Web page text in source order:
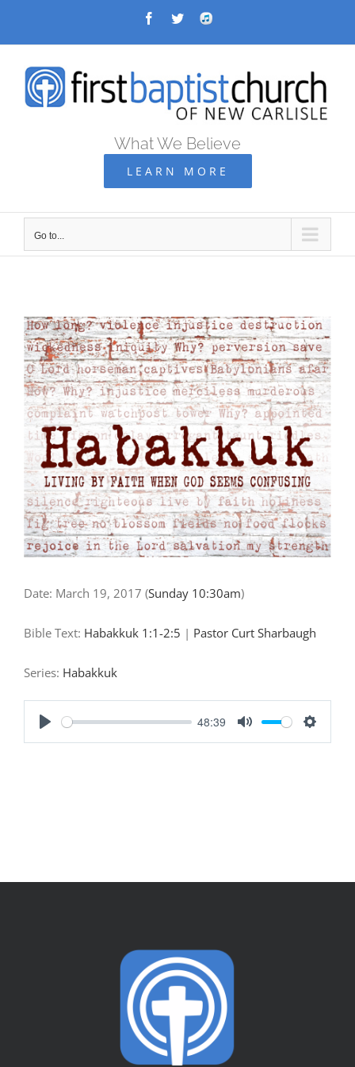
Facebook
TwitterAudio
What We Believe
LEARN MORE
Go to...
Go
to
"Questioning
and
Trusting
God’s
Sovereign
Justice"
Date: March 19, 2017 (Sunday 10:30am)
Bible Text: Habakkuk 1:1-2:5 | Pastor Curt Sharbaugh
Series: Habakkuk
Play
48:39
Mute Settings